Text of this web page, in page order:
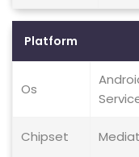
Platform
Os
Chipset